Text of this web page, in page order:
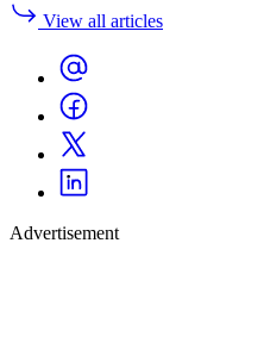
View all articles
Advertisement